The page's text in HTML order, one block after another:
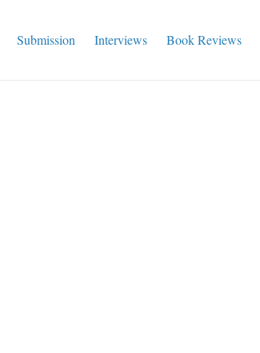
Submission Interviews Book Reviews